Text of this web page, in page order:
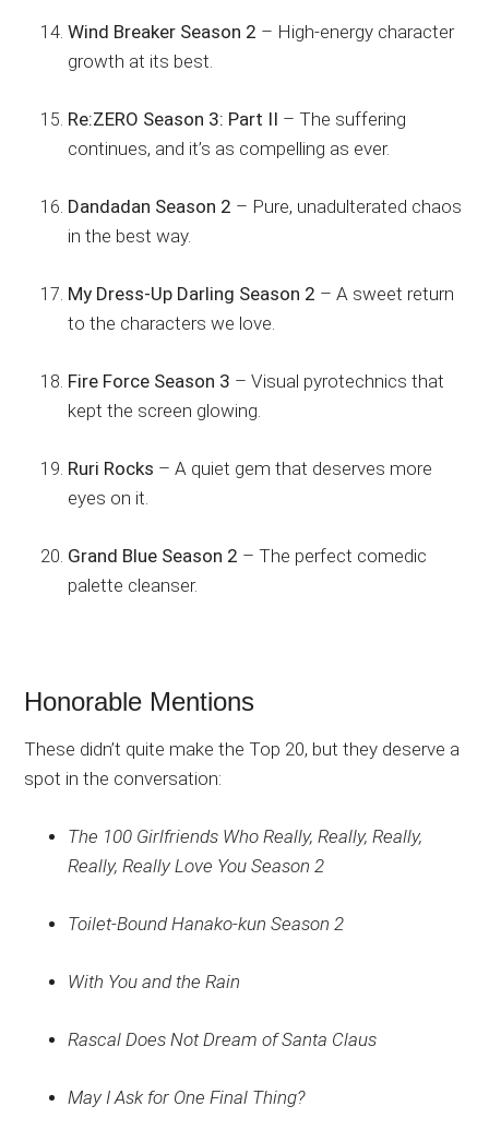
Wind Breaker Season 2 – High-energy character
growth at its best.
Re:ZERO Season 3: Part II – The suffering
continues, and it’s as compelling as ever.
Dandadan Season 2 – Pure, unadulterated chaos
in the best way.
My Dress-Up Darling Season 2 – A sweet return
to the characters we love.
Fire Force Season 3 – Visual pyrotechnics that
kept the screen glowing.
Ruri Rocks – A quiet gem that deserves more
eyes on it.
Grand Blue Season 2 – The perfect comedic
palette cleanser.
Honorable Mentions
These didn’t quite make the Top 20, but they deserve a
spot in the conversation:
The 100 Girlfriends Who Really, Really, Really,
Really, Really Love You Season 2
Toilet-Bound Hanako-kun Season 2
With You and the Rain
Rascal Does Not Dream of Santa Claus
May I Ask for One Final Thing?